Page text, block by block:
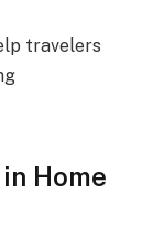
travelers
Home